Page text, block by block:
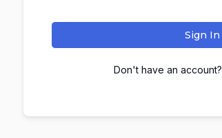
Sign In
Don't have an account?